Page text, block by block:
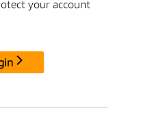
your account